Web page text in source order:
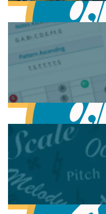
Anatomy of the
Anatomy of the